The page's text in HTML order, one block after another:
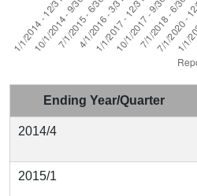
Ending Year/Quarter
2014/4
2015/1